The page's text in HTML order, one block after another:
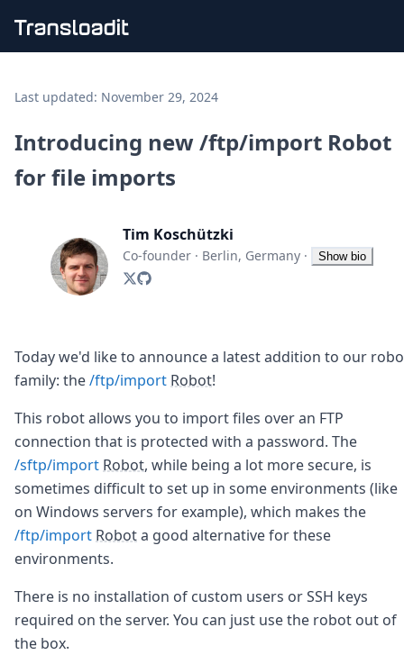
File importing
Audio encoding
Image processing
Artificial intelligence
Document processing
Code evaluation
Media cataloging
File compressing
File exporting
Uppy
iOS & macOS
Android
Node.js
Python
Ruby
Go
Zapier
MCP Server
Terraform
Essentials
FAQ
Robots
API
Formats
Last updated: November 29, 2024
Introducing new /ftp/import Robot
for file imports
Tim Koschützki
Co-founder · Berlin, Germany · Show bio
Today we'd like to announce a latest addition to our
family: the/ftp/import Robot!
This robot allows you to import files over an FTP
connection that is protected with a password. The
/sftp/import Robot, while being a lot more secure, is
sometimes difficult to set up in some environments (like
on Windows servers for example), which makes the
/ftp/import Robota good alternative for these
environments.
There is no installation of custom users or SSH keys
required on the server. You can just use the robot out of
the box.